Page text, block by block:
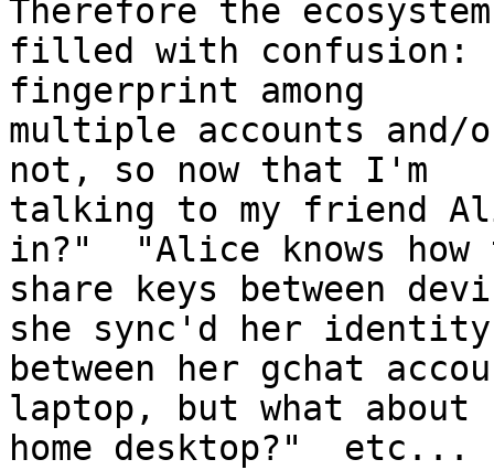
Therefore the
filled with confusion:
fingerprint among
multiple accounts
not, so now that I'm
talking to my friend
in?"  "Alice knows how
share keys between
she sync'd her identity
between her gchat
laptop, but what about
home desktop?"  etc...